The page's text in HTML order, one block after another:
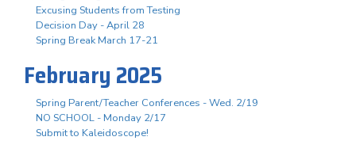
Excusing Students from Testing
Decision Day - April 28
Spring Break March 17-21
February 2025
Spring Parent/Teacher Conferences - Wed. 2/19
NO SCHOOL - Monday 2/17
Submit to Kaleidoscope!